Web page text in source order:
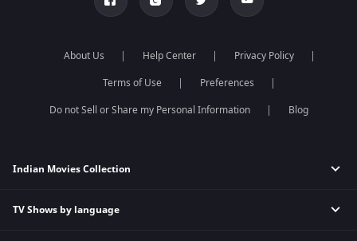
About Us Help Center
Privacy Policy
Terms of Use
Preferences
Do not Sell or Share my Personal Information
Blog
Indian Movies Collection
Indian Horror Movies
TV Shows by language